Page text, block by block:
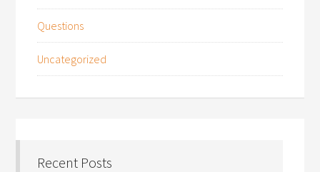
Questions
Uncategorized
Recent Posts